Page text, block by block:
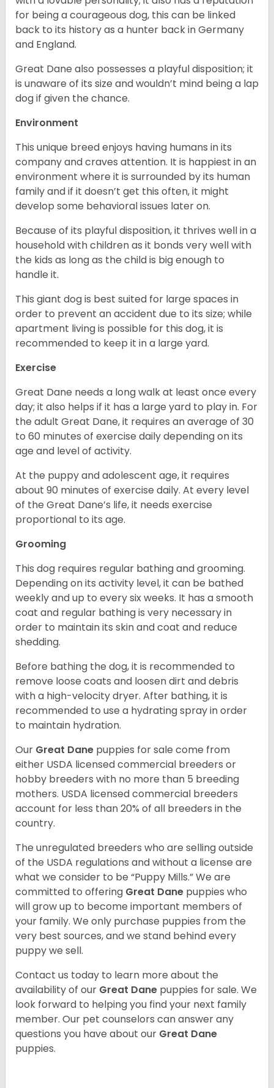
for being a courageous dog, this can be linked
back to its history as a hunter back in Germany
and England.
Great Dane also possesses a playful disposition; it
is unaware of its size and wouldn’t mind being a lap
dog if given the chance.
Environment
This unique breed enjoys having humans in its
company and craves attention. It is happiest in an
environment where it is surrounded by its human
family and if it doesn’t get this often, it might
develop some behavioral issues later on.
Because of its playful disposition, it thrives well in a
household with children as it bonds very well with
the kids as long as the child is big enough to
handle it.
This giant dog is best suited for large spaces in
order to prevent an accident due to its size; while
apartment living is possible for this dog, it is
recommended to keep it in a large yard.
Exercise
Great Dane needs a long walk at least once every
day; it also helps if it has a large yard to play in. For
the adult Great Dane, it requires an average of 30
to 60 minutes of exercise daily depending on its
age and level of activity.
At the puppy and adolescent age, it requires
about 90 minutes of exercise daily. At every level
of the Great Dane’s life, it needs exercise
proportional to its age.
Grooming
This dog requires regular bathing and grooming.
Depending on its activity level, it can be bathed
weekly and up to every six weeks. It has a smooth
coat and regular bathing is very necessary in
order to maintain its skin and coat and reduce
shedding.
Before bathing the dog, it is recommended to
remove loose coats and loosen dirt and debris
with a high-velocity dryer. After bathing, it is
recommended to use a hydrating spray in order
to maintain hydration.
Our Great Dane puppies for sale come from
either USDA licensed commercial breeders or
hobby breeders with no more than 5 breeding
mothers. USDA licensed commercial breeders
account for less than 20% of all breeders in the
country.
The unregulated breeders who are selling outside
of the USDA regulations and without a license are
what we consider to be “Puppy Mills.” We are
committed to offering Great Dane puppies who
will grow up to become important members of
your family. We only purchase puppies from the
very best sources, and we stand behind every
puppy we sell.
Contact us today to learn more about the
availability of our Great Dane puppies for sale. We
look forward to helping you find your next family
member. Our pet counselors can answer any
questions you have about our Great Dane
puppies.